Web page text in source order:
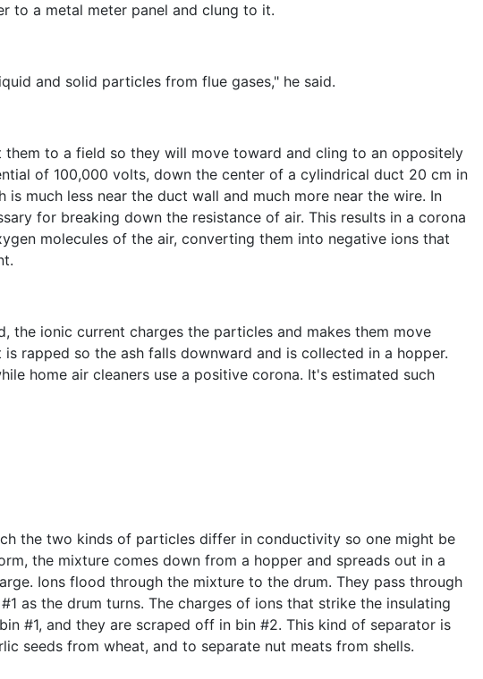
to a metal meter panel and clung to it.
and solid particles from flue gases," he said.
to a field so they will move toward and cling to an oppositely
of 100,000 volts, down the center of a cylindrical duct 20 cm in
much less near the duct wall and much more near the wire. In
for breaking down the resistance of air. This results in a corona
molecules of the air, converting them into negative ions that
ionic current charges the particles and makes them move
rapped so the ash falls downward and is collected in a hopper.
home air cleaners use a positive corona. It's estimated such
the two kinds of particles differ in conductivity so one might be
the mixture comes down from a hopper and spreads out in a
Ions flood through the mixture to the drum. They pass through
as the drum turns. The charges of ions that strike the insulating
#1, and they are scraped off in bin #2. This kind of separator is
seeds from wheat, and to separate nut meats from shells.